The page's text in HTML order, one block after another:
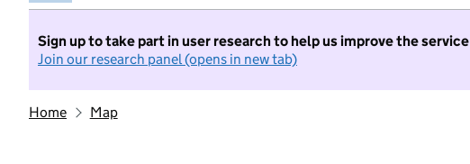
Sign up to take part in user research to help us improve the service
Join our research panel (opens in new tab)
Home Map